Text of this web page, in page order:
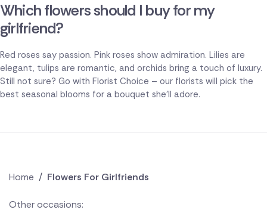
Which flowers should I buy for my
girlfriend?
Red roses say passion. Pink roses show admiration. Lilies are
elegant, tulips are romantic, and orchids bring a touch of luxury.
Still not sure? Go with Florist Choice – our florists will pick the
best seasonal blooms for a bouquet she'll adore.
Home / Flowers For Girlfriends
Other occasions: